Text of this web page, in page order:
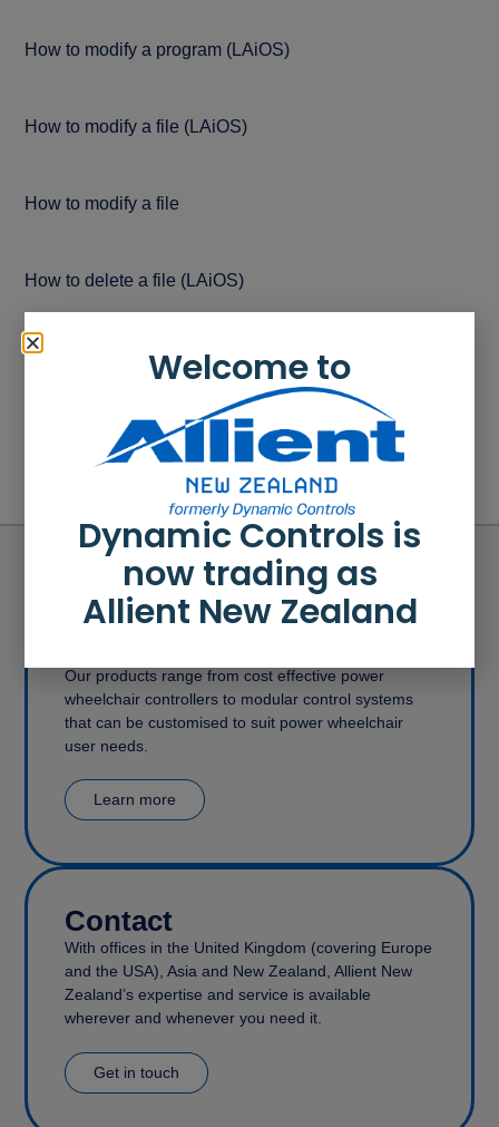
How to modify a program (LAiOS)
How to modify a file (LAiOS)
How to modify a file
How to delete a file (LAiOS)
How to convert a configuration
How to close a file
Our products range from cost effective power
wheelchair controllers to modular control systems
that can be customised to suit power wheelchair
user needs.
Learn more
Contact
With offices in the United Kingdom (covering Europe
and the USA), Asia and New Zealand, Allient New
Zealand’s expertise and service is available
wherever and whenever you need it.
Get in touch
Welcome to
Dynamic Controls is
now trading as
Allient New Zealand